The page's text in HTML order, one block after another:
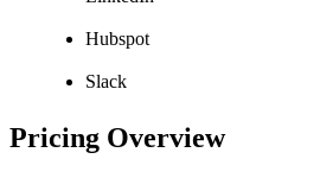
Hubspot
Slack
Pricing Overview